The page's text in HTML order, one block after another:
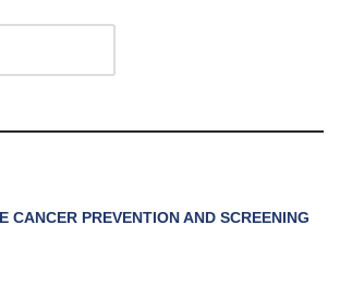
CANCER PREVENTION AND SCREENING